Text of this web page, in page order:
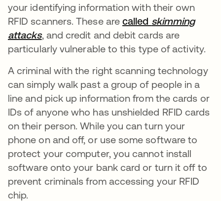
your identifying information with their own
RFID scanners. These arecalled skimming
attacksopens in a new tab
, and credit and debit cards are
particularly vulnerable to this type of activity.
A criminal with the right scanning technology
can simply walk past a group of people in a
line and pick up information from the cards or
IDs of anyone who has unshielded RFID cards
on their person. While you can turn your
phone on and off, or use some software to
protect your computer, you cannot install
software onto your bank card or turn it off to
prevent criminals from accessing your RFID
chip.